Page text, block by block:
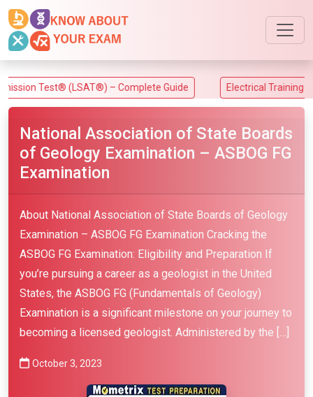
Test® (LSAT®) – Complete Guide Electrical Training Alliance
National Association of State Boards
of Geology Examination – ASBOG FG
Examination
About National Association of State Boards of Geology
Examination – ASBOG FG Examination Cracking the
ASBOG FG Examination: Eligibility and Preparation If
you’re pursuing a career as a geologist in the United
States, the ASBOG FG (Fundamentals of Geology)
Examination is a significant milestone on your journey to
becoming a licensed geologist. Administered by the […]
October 3, 2023